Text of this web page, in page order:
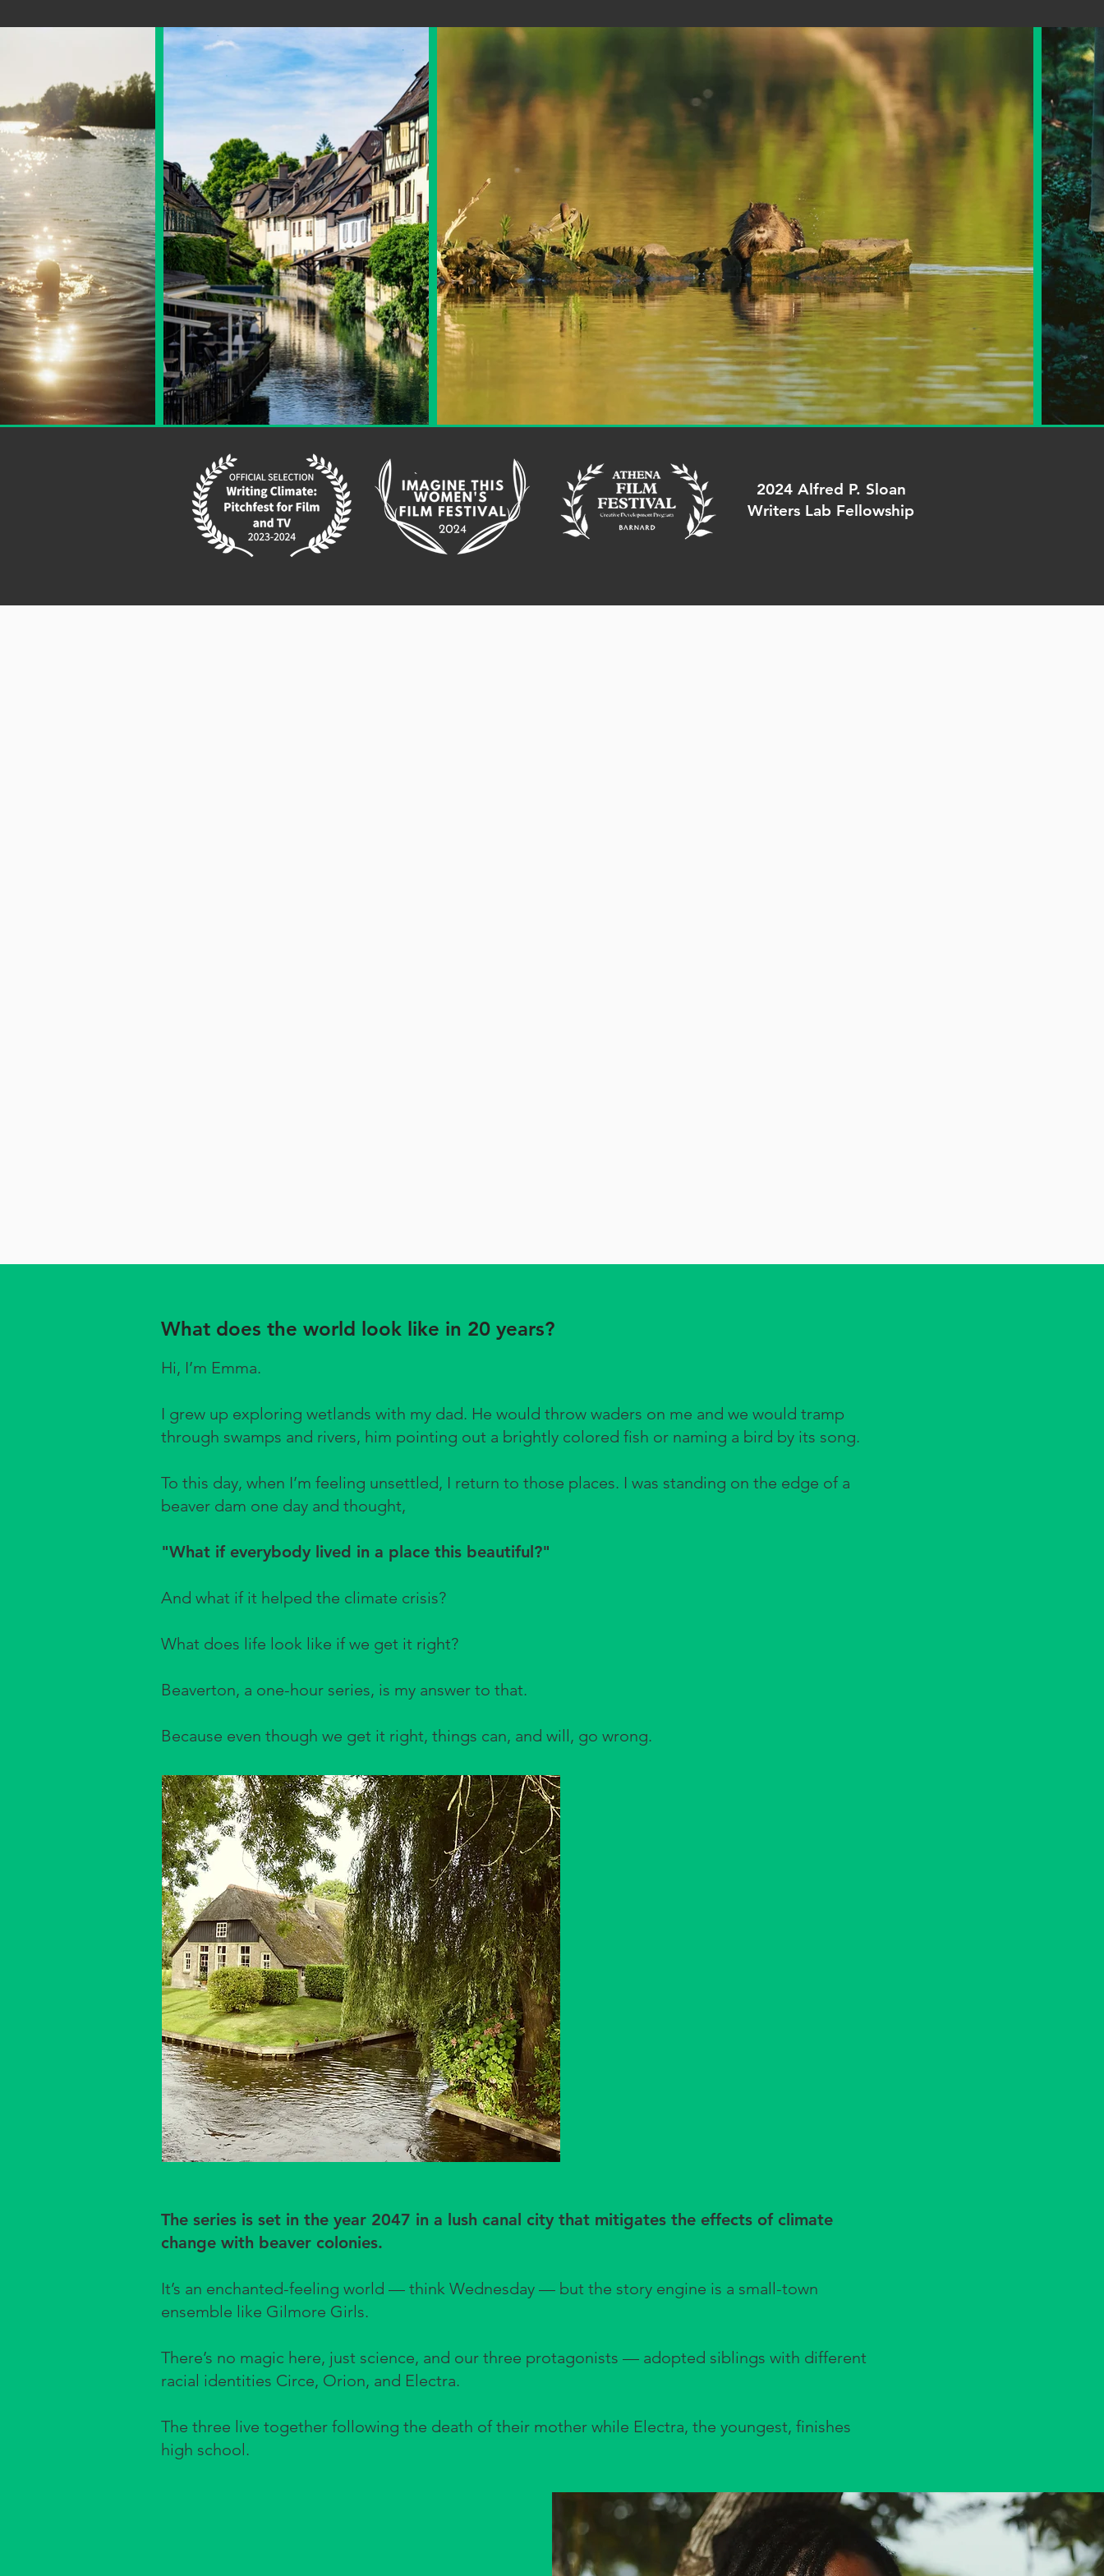
2024 Alfred P. Sloan
Writers Lab Fellowship
What does the world look like in 20 years?
Hi, I’m Emma.
I grew up exploring wetlands with my dad. He would throw waders on me and we would tramp
through swamps and rivers, him pointing out a brightly colored fish or naming a bird by its song.
To this day, when I’m feeling unsettled, I return to those places. I was standing on the edge of a
beaver dam one day and thought,
"What if everybody lived in a place this beautiful?"
And what if it helped the climate crisis?
What does life look like if we get it right?
Beaverton, a one-hour series, is my answer to that.
Because even though we get it right, things can, and will, go wrong.
The series is set in the year 2047 in a lush canal city that mitigates the effects of climate
change with beaver colonies.
It’s an enchanted-feeling world — think Wednesday — but the story engine is a small-town
ensemble like Gilmore Girls.
There’s no magic here, just science, and our three protagonists — adopted siblings with different
racial identities Circe, Orion, and Electra.
The three live together following the death of their mother while Electra, the youngest, finishes
high school.